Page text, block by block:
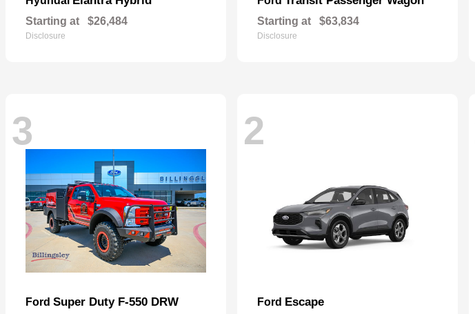
Starting at $26,484
Disclosure
Starting at $63,834
Disclosure
3
Ford Super Duty F-550 DRW
2
Ford Escape